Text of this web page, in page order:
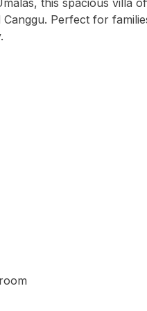
this spacious villa
Perfect for